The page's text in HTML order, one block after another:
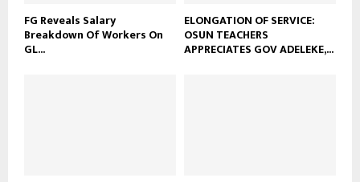
FG Reveals Salary
Breakdown Of Workers On
GL...
ELONGATION OF SERVICE:
OSUN TEACHERS
APPRECIATES GOV ADELEKE,...